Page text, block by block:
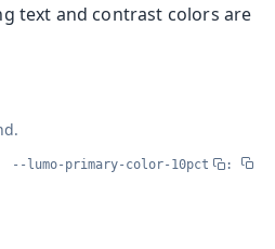
text and contrast colors are
--lumo-primary-color-10pct :